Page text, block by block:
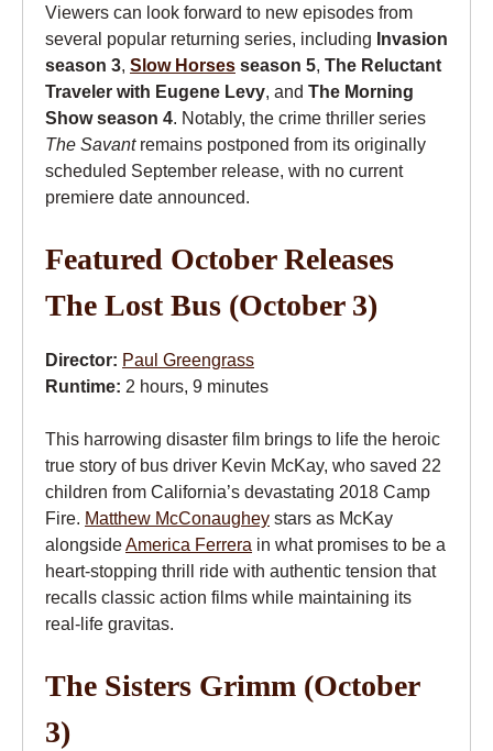
Viewers can look forward to new episodes from
several popular returning series, including Invasion
season 3, Slow Horses season 5, The Reluctant
Traveler with Eugene Levy, and The Morning
Show season 4. Notably, the crime thriller series
The Savantremains postponed from its originally
scheduled September release, with no current
premiere date announced.
Featured October Releases
The Lost Bus (October 3)
Director: Paul Greengrass
Runtime: 2 hours, 9 minutes
This harrowing disaster film brings to life the heroic
true story of bus driver Kevin McKay, who saved 22
children from California’s devastating 2018 Camp
Fire. Matthew McConaughey stars as McKay
alongsideAmerica Ferrera in what promises to be a
heart-stopping thrill ride with authentic tension that
recalls classic action films while maintaining its
real-life gravitas.
The Sisters Grimm (October
3)